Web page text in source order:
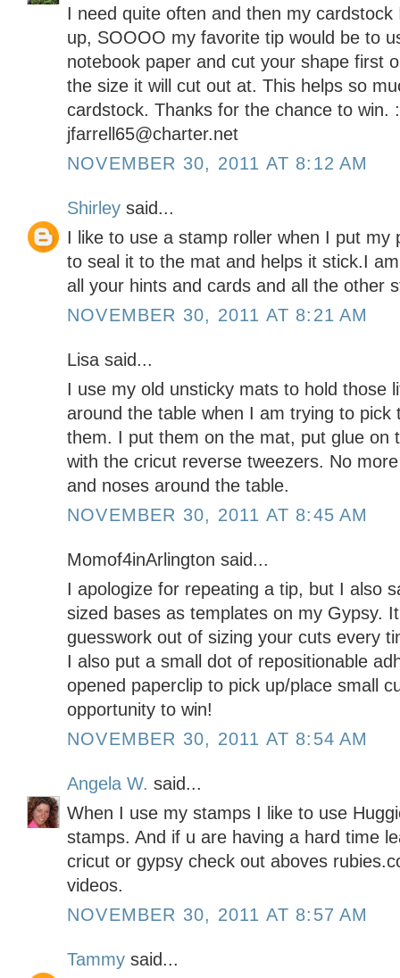
I need quite often and then my
up, SOOOO my favorite tip would be to
notebook paper and cut your shape first
the size it will cut out at. This helps so
cardstock. Thanks for the chance to win.
jfarrell65@charter.net
NOVEMBER 30, 2011 AT 8:12 AM
Shirley said...
I like to use a stamp roller when I put my
to seal it to the mat and helps it stick.I
all your hints and cards and all the other
NOVEMBER 30, 2011 AT 8:21 AM
Lisa said...
I use my old unsticky mats to hold those
around the table when I am trying to pick
them. I put them on the mat, put glue on
with the cricut reverse tweezers. No
and noses around the table.
NOVEMBER 30, 2011 AT 8:45 AM
Momof4inArlington said...
I apologize for repeating a tip, but I also
sized bases as templates on my Gypsy.
guesswork out of sizing your cuts every
I also put a small dot of repositionable
opened paperclip to pick up/place small
opportunity to win!
NOVEMBER 30, 2011 AT 8:54 AM
Angela W. said...
When I use my stamps I like to use
stamps. And if u are having a hard time
cricut or gypsy check out aboves
videos.
NOVEMBER 30, 2011 AT 8:57 AM
Tammy said...